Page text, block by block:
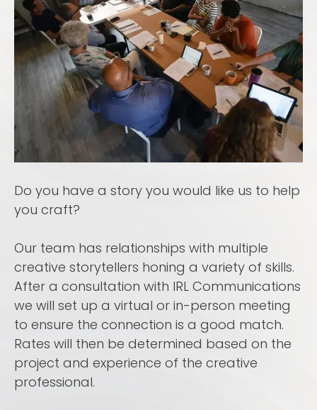
Do you have a story you would like us to help
you craft?
Our team has relationships with multiple
creative storytellers honing a variety of skills.
After a consultation with IRL Communications
we will set up a virtual or in-person meeting
to ensure the connection is a good match.
Rates will then be determined based on the
project and experience of the creative
professional.